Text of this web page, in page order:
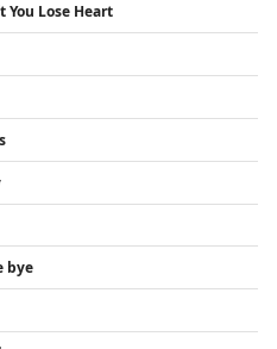
You Lose Heart
bye